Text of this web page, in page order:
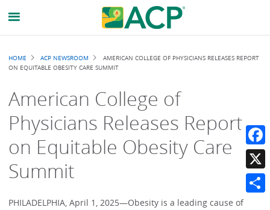
Breadcrumb
HOME ACP NEWSROOM
AMERICAN COLLEGE OF PHYSICIANS RELEASES REPORT
ON EQUITABLE OBESITY CARE SUMMIT
American College of
Physicians Releases Report
on Equitable Obesity Care
Summit
PHILADELPHIA, April 1, 2025—Obesity is a leading cause of
X